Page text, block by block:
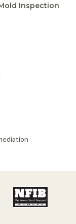
Inspection